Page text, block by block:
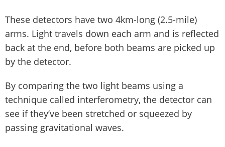
These detectors have two 4km-long (2.5-mile)
arms. Light travels down each arm and is reflected
back at the end, before both beams are picked up
by the detector.
By comparing the two light beams using a
technique called interferometry, the detector can
see if they’ve been stretched or squeezed by
passing gravitational waves.